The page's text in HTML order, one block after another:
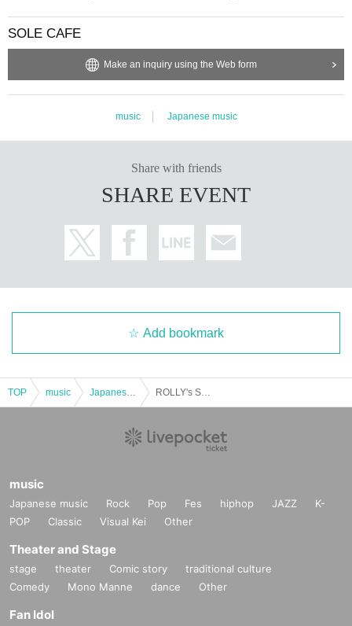
SOLE CAFE
Make an inquiry using the Web form
music Japanese music
Share with friends
SHARE EVENT
Add bookmark
TOP music
music
Japanese music Rock Pop Fes hiphop JAZZ
K-
POP
Classic Visual Kei Other
Theater and Stage
stage theater Comic story
traditional culture
Comedy
Mono Manne dance Other
Fan Idol